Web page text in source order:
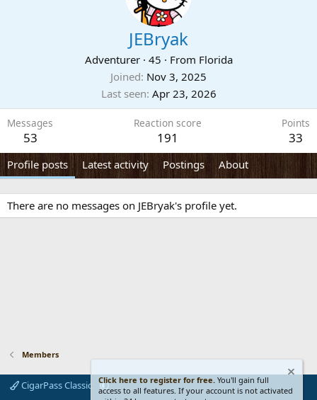
JEBryak
Adventurer · 45 · From Florida
Joined Nov 3, 2025
Last seen Apr 23, 2026
Messages
53
Reaction score
191
Points
33
Profile posts Latest activity Postings About
There are no messages on JEBryak's profile yet.
Members
CigarPass Classic
Click here to register for free. You'll gain full
access to all features. If your account is not activated